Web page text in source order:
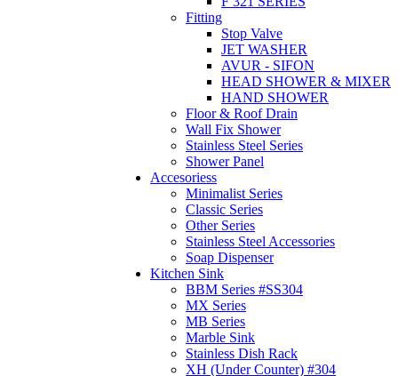
Fitting
Stop Valve
JET WASHER
AVUR - SIFON
HEAD SHOWER & MIXER
HAND SHOWER
Floor & Roof Drain
Wall Fix Shower
Stainless Steel Series
Shower Panel
Accesoriess
Minimalist Series
Classic Series
Other Series
Stainless Steel Accessories
Soap Dispenser
Kitchen Sink
BBM Series #SS304
MX Series
MB Series
Marble Sink
Stainless Dish Rack
XH (Under Counter) #304